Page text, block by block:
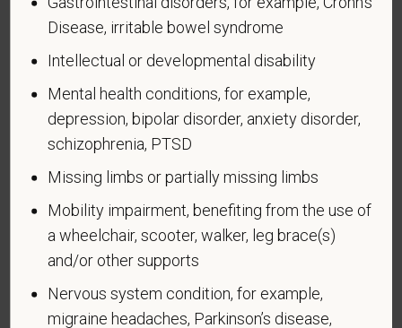
A "recently separated veteran" means any veteran
during the three-year period beginning on the date of
such veteran's discharge or release from active duty
An "active duty wartime or campaign badge veteran"
means a veteran who served on active duty in the
U.S. military, ground, naval or air service during a war,
or in a campaign or expedition for which a campaign
badge has been authorized under the laws
administered by the Department of Defense.
An "Armed forces service medal veteran" means a
veteran who, while serving on active duty in the U.S.
military, ground, naval or air service, participated in a
Disease, irritable bowel syndrome
Intellectual or developmental disability
Mental health conditions, for example,
depression, bipolar disorder, anxiety disorder,
schizophrenia, PTSD
Missing limbs or partially missing limbs
Mobility impairment, benefiting from the use of
a wheelchair, scooter, walker, leg brace(s)
and/or other supports
Nervous system condition, for example,
migraine headaches, Parkinson’s disease,